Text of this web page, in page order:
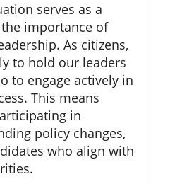
serves as a
importance of
As citizens,
to hold our leaders
to engage actively in
This means
in
policy changes,
who align with